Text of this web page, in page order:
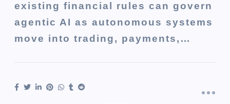
existing financial rules can govern
agentic AI as autonomous systems
move into trading, payments,…